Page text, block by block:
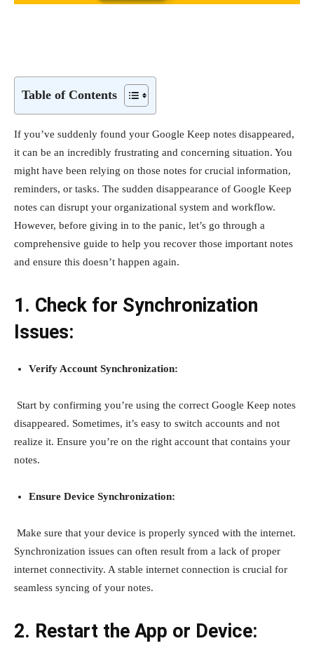
Table of Contents
If you’ve suddenly found your Google Keep notes disappeared,
it can be an incredibly frustrating and concerning situation. You
might have been relying on those notes for crucial information,
reminders, or tasks. The sudden disappearance of Google Keep
notes can disrupt your organizational system and workflow.
However, before giving in to the panic, let’s go through a
comprehensive guide to help you recover those important notes
and ensure this doesn’t happen again.
1. Check for Synchronization
Issues:
Verify Account Synchronization:
Start by confirming you’re using the correct Google Keep notes
disappeared. Sometimes, it’s easy to switch accounts and not
realize it. Ensure you’re on the right account that contains your
notes.
Ensure Device Synchronization:
Make sure that your device is properly synced with the internet.
Synchronization issues can often result from a lack of proper
internet connectivity. A stable internet connection is crucial for
seamless syncing of your notes.
2. Restart the App or Device: